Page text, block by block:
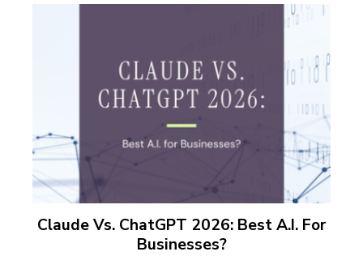
Claude Vs. ChatGPT 2026: Best A.I. For
Businesses?